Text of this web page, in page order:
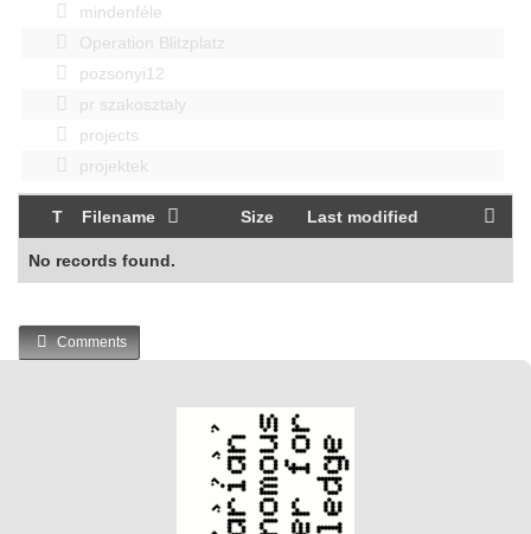
mindenféle
Operation Blitzplatz
pozsonyi12
pr szakosztaly
projects
projektek
T Filename Size Last modified
No records found.
Comments